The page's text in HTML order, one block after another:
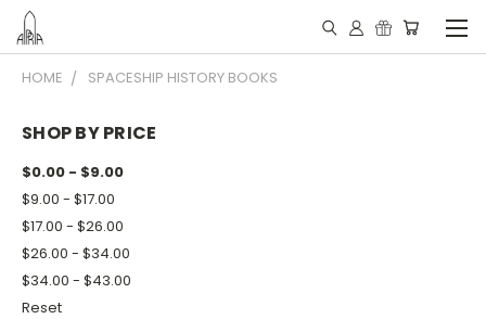
HOME SPACESHIP HISTORY BOOKS
SHOP BY PRICE
$0.00 - $9.00
$9.00 - $17.00
$17.00 - $26.00
$26.00 - $34.00
$34.00 - $43.00
Reset